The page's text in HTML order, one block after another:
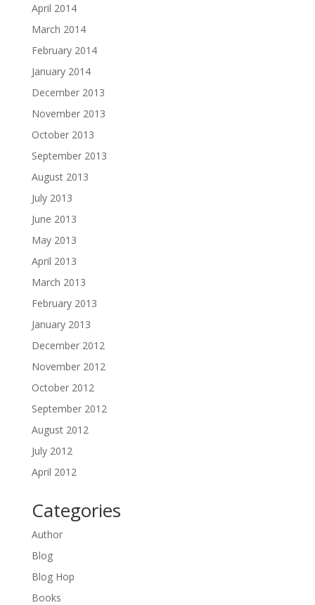
April 2014
March 2014
February 2014
January 2014
December 2013
November 2013
October 2013
September 2013
August 2013
July 2013
June 2013
May 2013
April 2013
March 2013
February 2013
January 2013
December 2012
November 2012
October 2012
September 2012
August 2012
July 2012
April 2012
Categories
Author
Blog
Blog Hop
Books